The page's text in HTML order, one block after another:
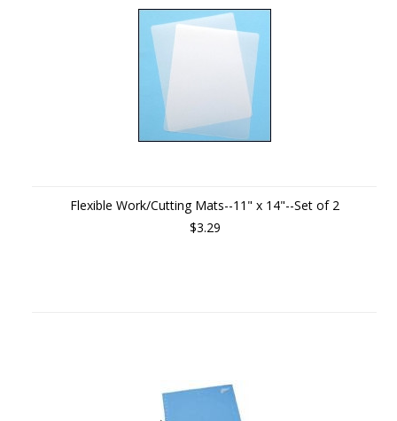
Flexible Work/Cutting Mats--11" x 14"--Set of 2
$3.29